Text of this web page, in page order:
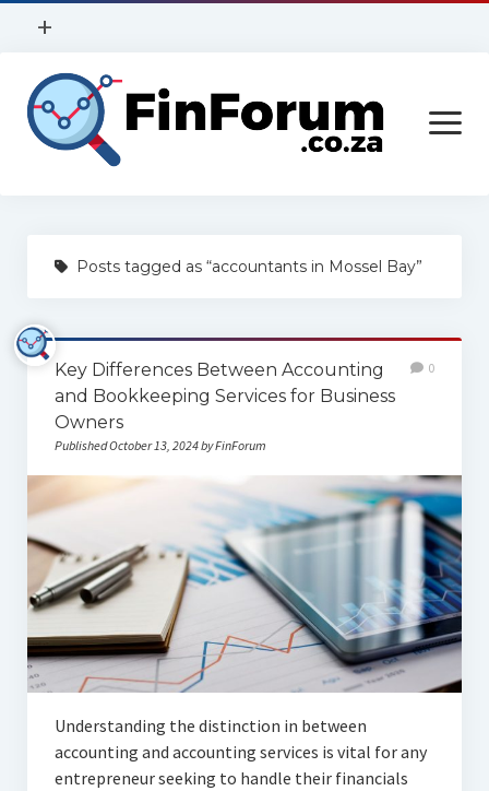
open
+
Privacy Policy
Contact Us
open
menu
Services
Construction
Finance
Health
Articles
Automotive
Education & Training
Lifestyle
Security
Food
Contact Us
Posts tagged as “accountants in Mossel Bay”
Key Differences Between Accounting
and Bookkeeping Services for Business
Owners
Published October 13, 2024 by FinForum
0
Understanding the distinction in between
accounting and accounting services is vital for any
entrepreneur seeking to handle their financials